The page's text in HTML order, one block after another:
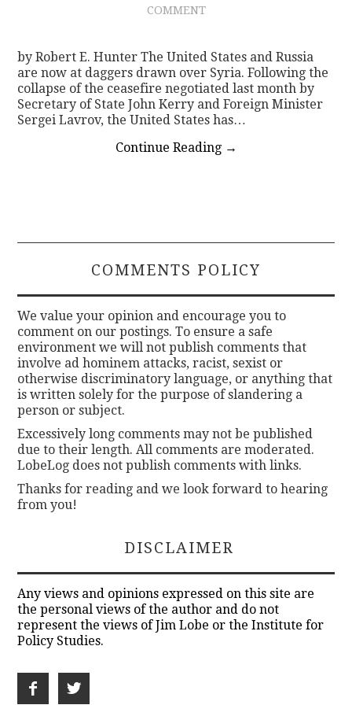
COMMENT
by Robert E. Hunter The United States and Russia
are now at daggers drawn over Syria. Following the
collapse of the ceasefire negotiated last month by
Secretary of State John Kerry and Foreign Minister
Sergei Lavrov, the United States has…
Continue Reading →
COMMENTS POLICY
We value your opinion and encourage you to
comment on our postings. To ensure a safe
environment we will not publish comments that
involve ad hominem attacks, racist, sexist or
otherwise discriminatory language, or anything that
is written solely for the purpose of slandering a
person or subject.
Excessively long comments may not be published
due to their length. All comments are moderated.
LobeLog does not publish comments with links.
Thanks for reading and we look forward to hearing
from you!
DISCLAIMER
Any views and opinions expressed on this site are
the personal views of the author and do not
represent the views of Jim Lobe or the Institute for
Policy Studies.